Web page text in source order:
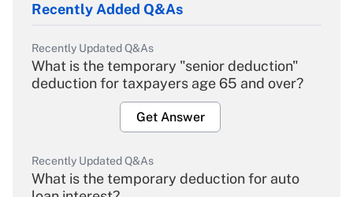
Recently Added Q&As
Recently Updated Q&As
What is the temporary "senior deduction"
deduction for taxpayers age 65 and over?
Get Answer
Recently Updated Q&As
What is the temporary deduction for auto